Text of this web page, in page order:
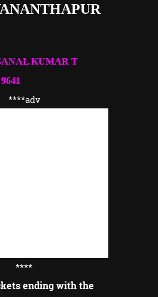
KUMAR T
****adv
****
ending with the